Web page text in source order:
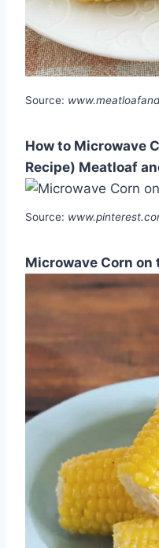
Source:
How to Microwave
Recipe) Meatloaf
Source:
Microwave Corn on